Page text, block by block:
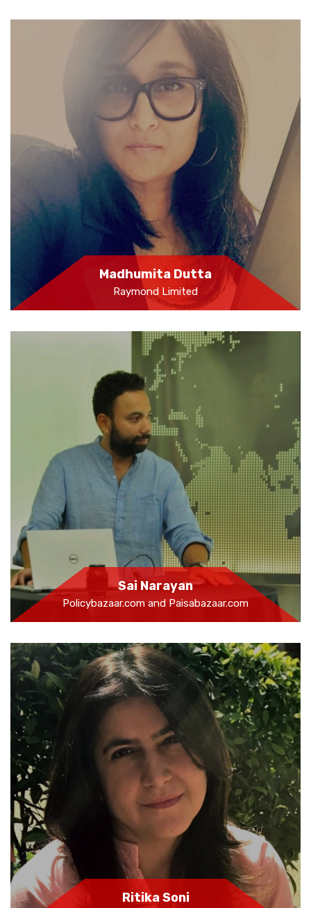
Madhumita Dutta
Raymond Limited
Sai Narayan
Policybazaar.com and Paisabazaar.com
Ritika Soni